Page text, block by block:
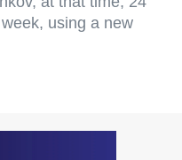
using a new